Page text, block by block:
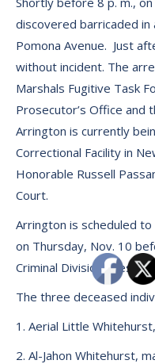
discovered barricaded
Pomona Avenue. Just
without incident. The
Marshals Fugitive Task
Prosecutor’s Office and
Arrington is currently
Correctional Facility in
Honorable Russell
Court.
Arrington is scheduled
on Thursday, Nov. 10
Criminal Division
The three deceased
1. Aerial Little
2. Al-Jahon Whitehurst,